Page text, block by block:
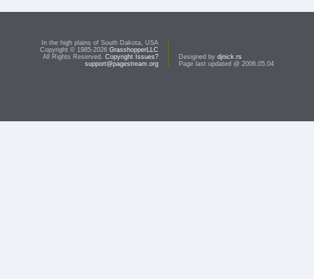
In the high plains of South Dakota, USA
Copyright © 1985-2026 GrasshopperLLC
All Rights Reserved. Copyright Issues?
support@pagestream.org
Designed by djnick.rs
Page last updated @ 2006.05.04